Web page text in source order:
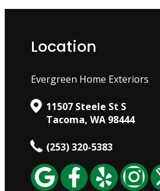
Location
Evergreen Home Exteriors
11507 Steele St S
Tacoma, WA 98444
(253) 320-5383